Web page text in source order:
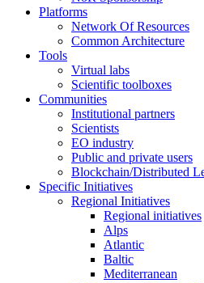
Platforms
Network Of Resources
Common Architecture
Tools
Virtual labs
Scientific toolboxes
Communities
Institutional partners
Scientists
EO industry
Public and private users
Blockchain/Distributed
Specific Initiatives
Regional Initiatives
Regional initiatives
Alps
Atlantic
Baltic
Mediterranean